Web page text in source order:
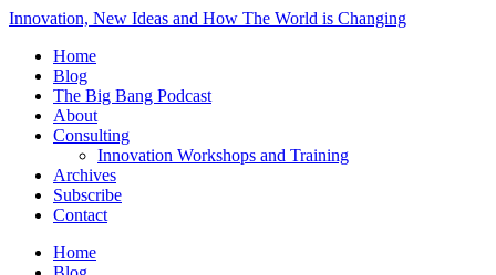
Innovation, New Ideas and How The World is Changing
Home
Blog
The Big Bang Podcast
About
Consulting
Innovation Workshops and Training
Archives
Subscribe
Contact
Home